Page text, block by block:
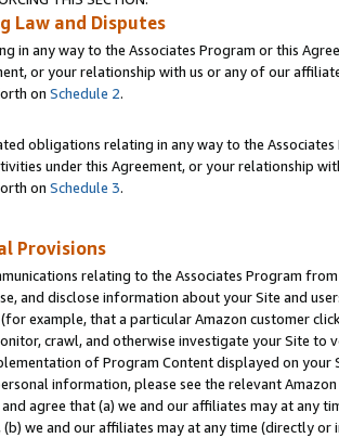
Law and Disputes
in any way to the Associates Program or this
or your relationship with us or any of our
on Schedule 2.
obligations relating in any way to the
under this Agreement, or your relationship
on Schedule 3.
Provisions
relating to the Associates Program
and disclose information about your Site and
example, that a particular Amazon customer
crawl, and otherwise investigate your Site
of Program Content displayed on
information, please see the relevant
and agree that (a) we and our affiliates may at
(b) we and our affiliates may at any time (directly